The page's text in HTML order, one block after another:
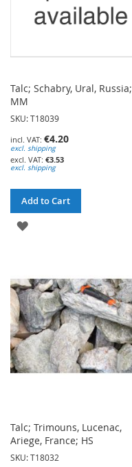
Talc; Schabry, Ural, Russia;
MM
SKU: T18039
€4.20
excl. shipping
€3.53
excl. shipping
Add to Cart
ADD
LIST
Talc; Trimouns, Lucenac,
Ariege, France; HS
SKU: T18032